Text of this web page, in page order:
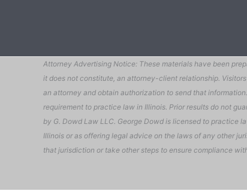
Attorney Advertising Notice: These materials have been
it does not constitute, an attorney-client relationship.
an attorney and obtain authorization to send that
requirement to practice law in Illinois. Prior results do not
by G. Dowd Law LLC. George Dowd is licensed to practice
Illinois or as offering legal advice on the laws of any other
that jurisdiction or take other steps to ensure compliance